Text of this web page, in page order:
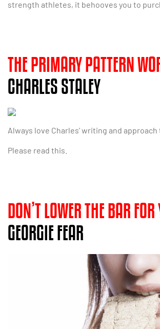
strength athletes, it behooves you to
THE PRIMARY PATTERN
CHARLES STALEY
Always love Charles’ writing and approach
Please read this.
DON’T LOWER THE BAR FOR
GEORGIE FEAR